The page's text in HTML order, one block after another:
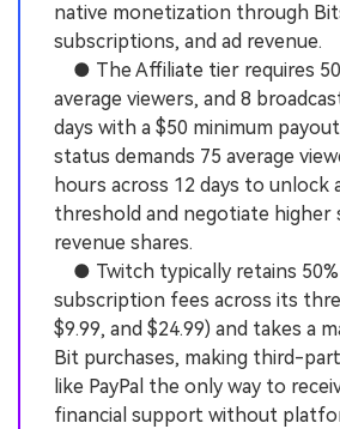
native monetization through
subscriptions, and ad revenue.
● The Affiliate tier requires
average viewers, and 8
days with a $50 minimum
status demands 75 average
hours across 12 days to unlock
threshold and negotiate higher
revenue shares.
● Twitch typically retains
subscription fees across its
$9.99, and $24.99) and takes a
Bit purchases, making third-
like PayPal the only way to
financial support without